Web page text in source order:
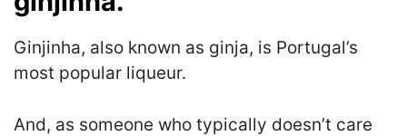
Ginjinha, also known as ginja, is Portugal’s
most popular liqueur.
And, as someone who typically doesn’t care